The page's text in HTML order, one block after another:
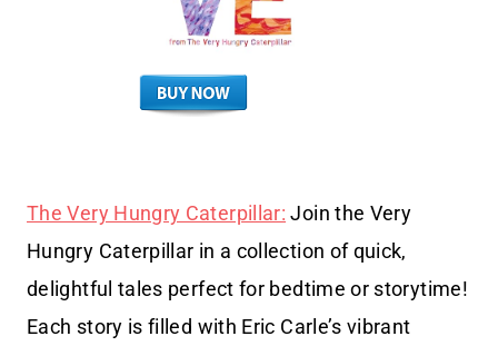
The Very Hungry Caterpillar: Join the Very
Hungry Caterpillar in a collection of quick,
delightful tales perfect for bedtime or storytime!
Each story is filled with Eric Carle’s vibrant